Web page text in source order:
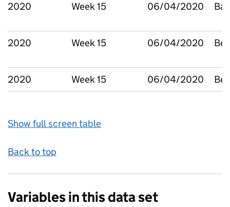
2020
Week 15 06/04/2020
2020 Week 15 06/04/2020
2020 Week 15 06/04/2020
Show full screen table
Back to top
Variables in this data set